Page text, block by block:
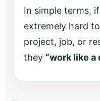
In simple terms,
extremely hard
project, job, or
they “work like a